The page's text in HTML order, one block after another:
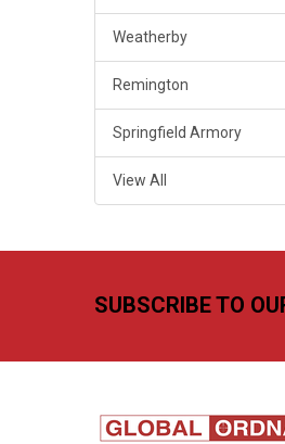
Weatherby
Remington
Springfield Armory
View All
SUBSCRIBE TO